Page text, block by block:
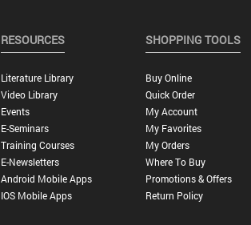
RESOURCES
Literature Library
Video Library
Events
E-Seminars
Training Courses
E-Newsletters
Android Mobile Apps
IOS Mobile Apps
SHOPPING TOOLS
Buy Online
Quick Order
My Account
My Favorites
My Orders
Where To Buy
Promotions & Offers
Return Policy